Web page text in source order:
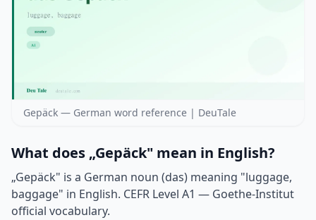
Gepäck — German word reference | DeuTale
What does „Gepäck" mean in English?
„Gepäck" is a German noun (das) meaning "luggage,
baggage" in English. CEFR Level A1 — Goethe-Institut
official vocabulary.